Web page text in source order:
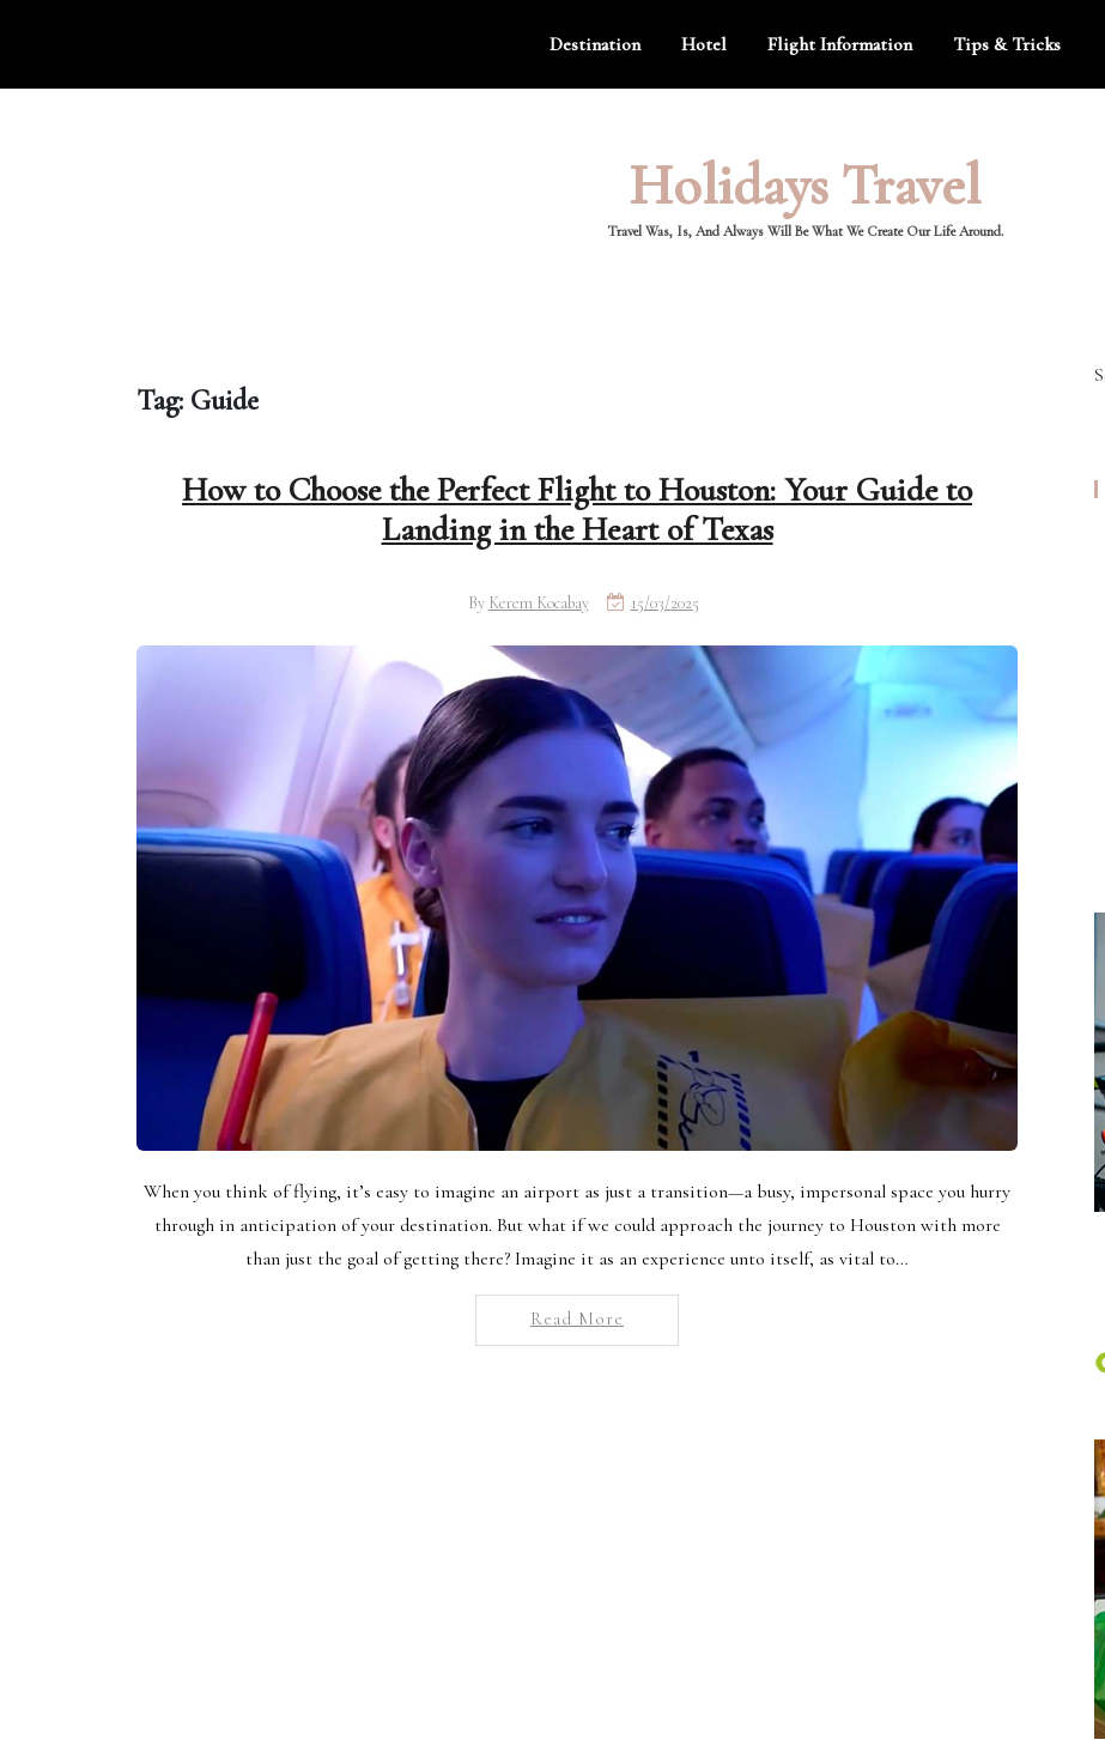
Destination Hotel Flight Information Tips & Tricks
Holidays Travel
Travel Was, Is, And Always Will Be What We Create Our Life Around.
Tag: Guide
How to Choose the Perfect Flight to Houston: Your Guide to
Landing in the Heart of Texas
By Kerem Kocabay 15/03/2025
When you think of flying, it’s easy to imagine an airport as just a transition—a busy, impersonal space you hurry
through in anticipation of your destination. But what if we could approach the journey to Houston with more
than just the goal of getting there? Imagine it as an experience unto itself, as vital to…
Read More